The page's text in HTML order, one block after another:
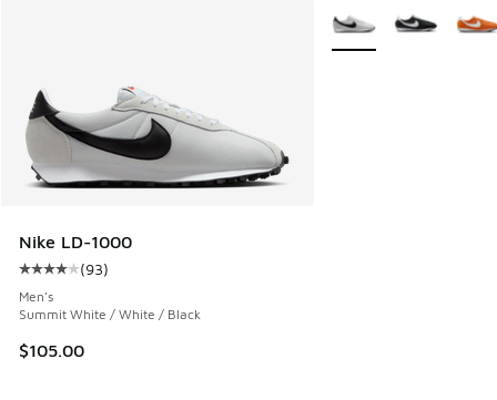
Nike LD-1000
Average customer rating - [4 out of 5 stars], 93 reviews
(93)
Men's
Summit White / White / Black
$105.00
More Colors Available